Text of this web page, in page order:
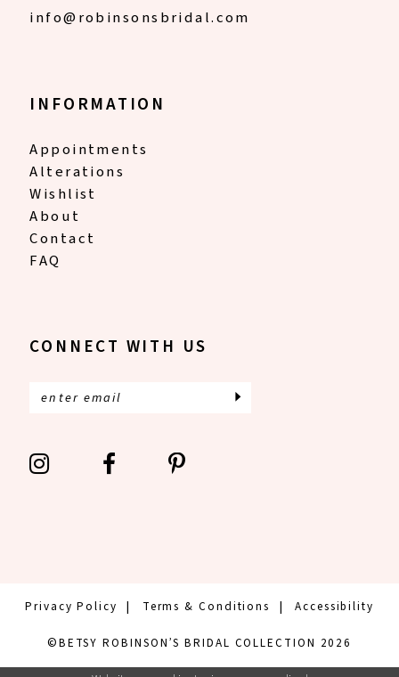
info@robinsonsbridal.com
INFORMATION
Appointments
Alterations
Wishlist
About
Contact
FAQ
CONNECT WITH US
Privacy Policy Terms & Conditions Accessibility
©BETSY ROBINSON’S BRIDAL COLLECTION 2026